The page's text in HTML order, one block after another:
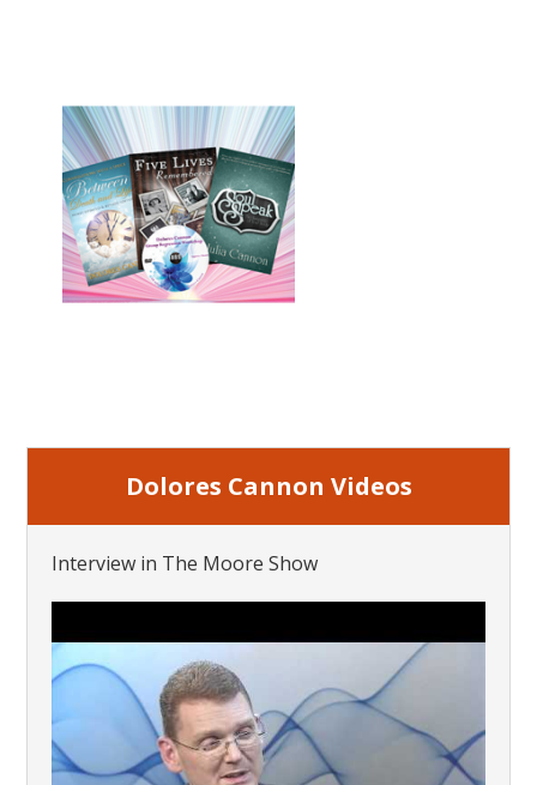
Dolores Cannon Videos
Interview in The Moore Show